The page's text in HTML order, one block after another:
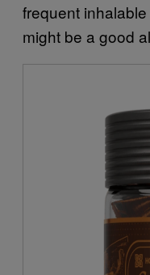
frequent
might be a good